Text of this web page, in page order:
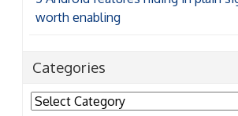
worth enabling
Categories
Categories